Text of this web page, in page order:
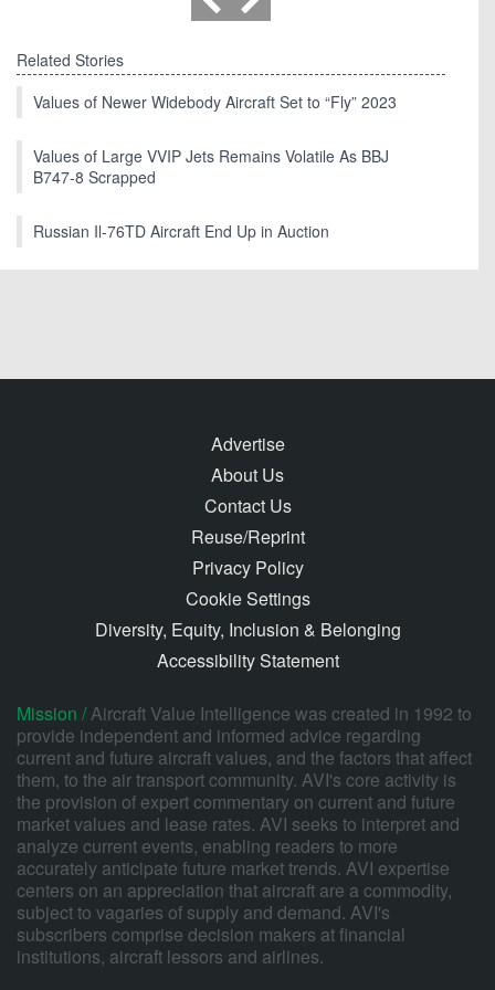
Related Stories
Values of Newer Widebody Aircraft Set to “Fly” 2023
Values of Large VVIP Jets Remains Volatile As BBJ
B747-8 Scrapped
Russian Il-76TD Aircraft End Up in Auction
Advertise
About Us
Contact Us
Reuse/Reprint
Privacy Policy
Cookie Settings
Diversity, Equity, Inclusion & Belonging
Accessibility Statement
Mission /Aircraft Value Intelligence was created in 1992 to
provide independent and informed advice regarding
current and future aircraft values, and the factors that affect
them, to the air transport community. AVI's core activity is
the provision of expert commentary on current and future
market values and lease rates. AVI seeks to interpret and
analyze current events, enabling readers to more
accurately anticipate future market trends. AVI expertise
centers on an appreciation that aircraft are a commodity,
subject to vagaries of supply and demand. AVI's
subscribers comprise decision makers at financial
institutions, aircraft lessors and airlines.